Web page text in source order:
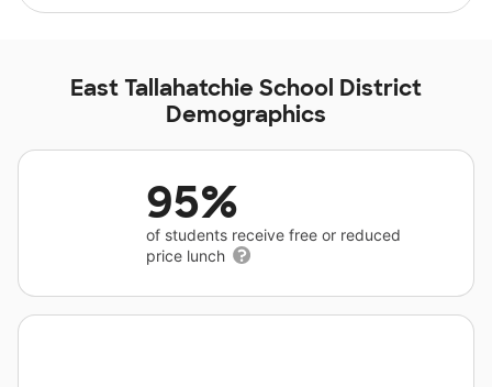
East Tallahatchie School District
Demographics
95%
of students receive free or reduced
price lunch